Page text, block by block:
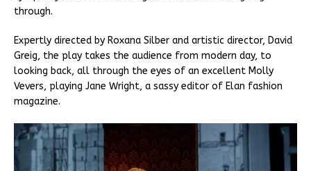
through.
Expertly directed by Roxana Silber and artistic director, David
Greig, the play takes the audience from modern day, to
looking back, all through the eyes of an excellent Molly
Vevers, playing Jane Wright, a sassy editor of Elan fashion
magazine.